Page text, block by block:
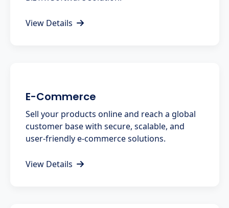
View Details
E-Commerce
Sell your products online and reach a global
customer base with secure, scalable, and
user-friendly e-commerce solutions.
View Details